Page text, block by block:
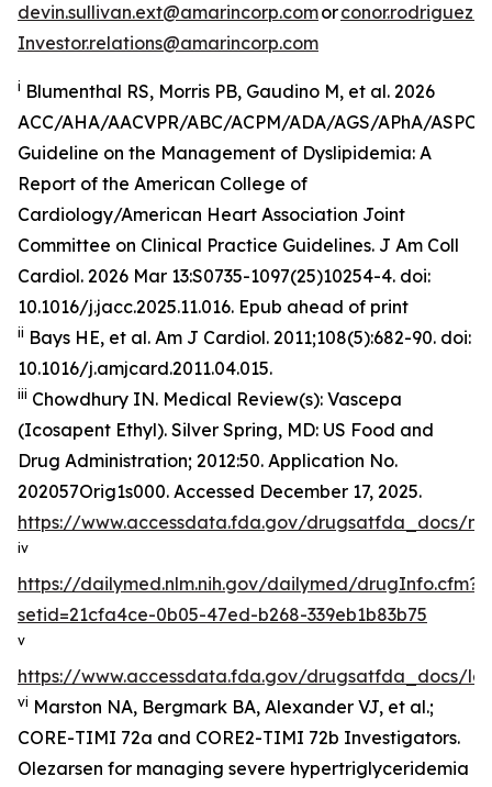
devin.sullivan.ext@amarincorp.comor
Investor.relations@amarincorp.com
i Blumenthal RS, Morris PB, Gaudino M, et al. 2026
ACC/AHA/AACVPR/ABC/ACPM/ADA/AGS/APhA/
Guideline on the Management of Dyslipidemia: A
Report of the American College of
Cardiology/American Heart Association Joint
Committee on Clinical Practice Guidelines. J Am Coll
Cardiol. 2026 Mar 13:S0735-1097(25)10254-4. doi:
10.1016/j.jacc.2025.11.016. Epub ahead of print
ii Bays HE, et al. Am J Cardiol. 2011;108(5):682-90. doi:
10.1016/j.amjcard.2011.04.015.
iii Chowdhury IN. Medical Review(s): Vascepa
(Icosapent Ethyl). Silver Spring, MD: US Food and
Drug Administration; 2012:50. Application No.
202057Orig1s000. Accessed December 17, 2025.
https://www.accessdata.fda.gov/drugsatfda_docs/
iv
https://dailymed.nlm.nih.gov/dailymed/drugInfo.cfm?
setid=21cfa4ce-0b05-47ed-b268-339eb1b83b75
v
https://www.accessdata.fda.gov/drugsatfda_docs/
vi Marston NA, Bergmark BA, Alexander VJ, et al.;
CORE-TIMI 72a and CORE2-TIMI 72b Investigators.
Olezarsen for managing severe hypertriglyceridemia